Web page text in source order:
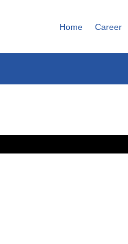
Home Career